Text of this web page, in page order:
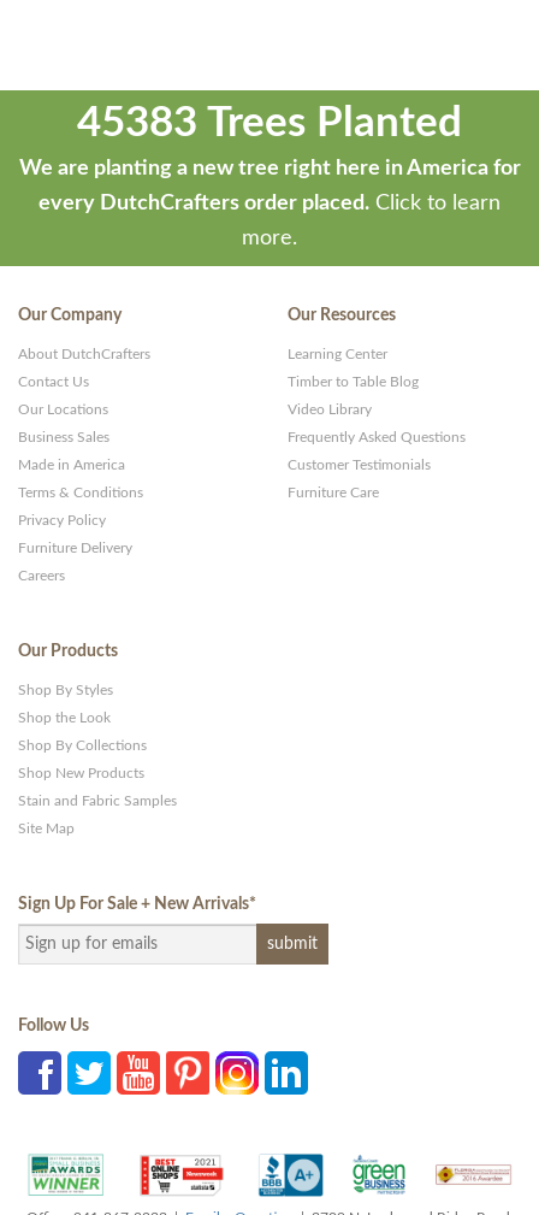
45383 Trees Planted
We are planting a new tree right here in America for
every DutchCrafters order placed. Click to learn
more.
Our Company
About DutchCrafters
Contact Us
Our Locations
Business Sales
Made in America
Terms & Conditions
Privacy Policy
Furniture Delivery
Careers
Our Resources
Learning Center
Timber to Table Blog
Video Library
Frequently Asked Questions
Customer Testimonials
Furniture Care
Our Products
Shop By Styles
Shop the Look
Shop By Collections
Shop New Products
Stain and Fabric Samples
Site Map
Sign Up For Sale + New Arrivals*
Follow Us